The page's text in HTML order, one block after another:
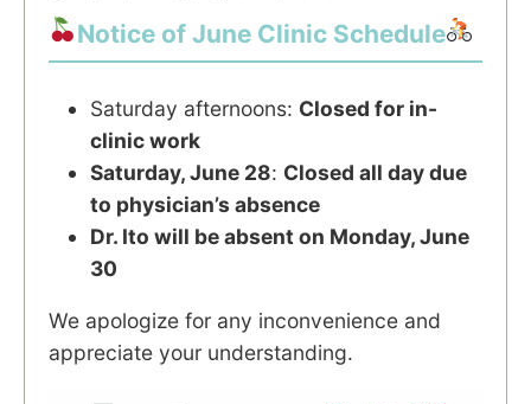
Notice of June Clinic Schedule
Saturday afternoons: Closed for in-
clinic work
Saturday, June 28: Closed all day due
to physician’s absence
Dr. Ito will be absent on Monday, June
30
We apologize for any inconvenience and
appreciate your understanding.